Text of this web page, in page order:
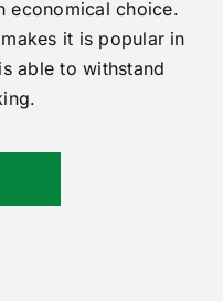
economical choice.
it is popular in
able to withstand